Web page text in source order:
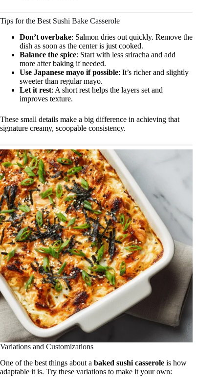
Tips for the Best Sushi Bake Casserole
Don’t overbake: Salmon dries out quickly. Remove the
dish as soon as the center is just cooked.
Balance the spice: Start with less sriracha and add
more after baking if needed.
Use Japanese mayo if possible: It’s richer and slightly
sweeter than regular mayo.
Let it rest: A short rest helps the layers set and
improves texture.
These small details make a big difference in achieving that
signature creamy, scoopable consistency.
Variations and Customizations
One of the best things about a baked sushi casserole is how
adaptable it is. Try these variations to make it your own: